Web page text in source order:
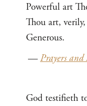
Powerful art
Thou art,
Generous.
—Prayers and
God testifieth